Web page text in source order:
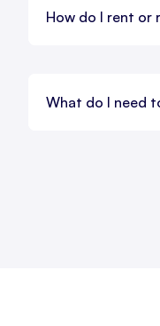
How do I rent or
What do I need